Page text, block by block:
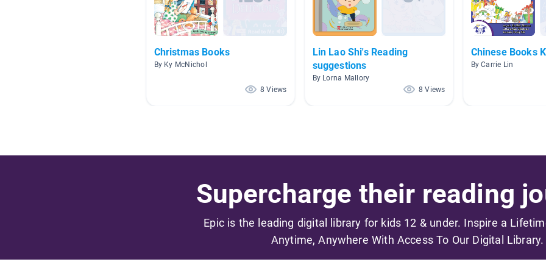
Christmas Books
By Ky McNichol
8 Views
Lin Lao Shi's Reading
suggestions
By Lorna Mallory
8 Views
Chinese Books
By Carrie Lin
Supercharge their reading
Epic is the leading digital library for kids 12 & under. Inspire a
Anytime, Anywhere With Access To Our Digital Library.